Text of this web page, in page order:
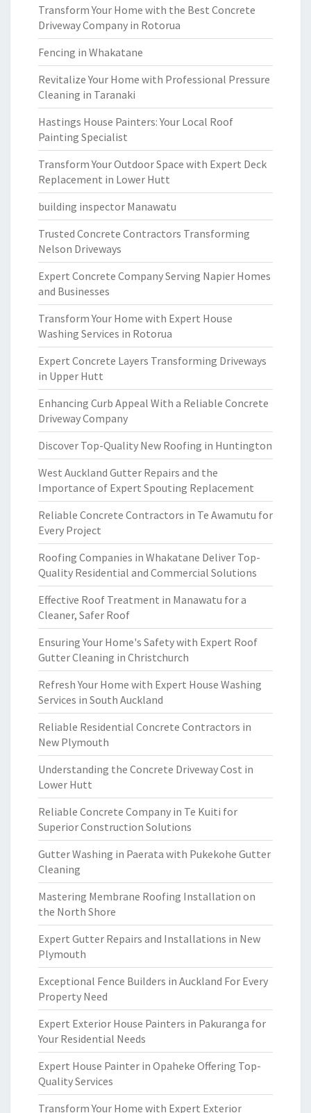
Transform Your Home with the Best Concrete
Driveway Company in Rotorua
Fencing in Whakatane
Revitalize Your Home with Professional Pressure
Cleaning in Taranaki
Hastings House Painters: Your Local Roof
Painting Specialist
Transform Your Outdoor Space with Expert Deck
Replacement in Lower Hutt
building inspector Manawatu
Trusted Concrete Contractors Transforming
Nelson Driveways
Expert Concrete Company Serving Napier Homes
and Businesses
Transform Your Home with Expert House
Washing Services in Rotorua
Expert Concrete Layers Transforming Driveways
in Upper Hutt
Enhancing Curb Appeal With a Reliable Concrete
Driveway Company
Discover Top-Quality New Roofing in Huntington
West Auckland Gutter Repairs and the
Importance of Expert Spouting Replacement
Reliable Concrete Contractors in Te Awamutu for
Every Project
Roofing Companies in Whakatane Deliver Top-
Quality Residential and Commercial Solutions
Effective Roof Treatment in Manawatu for a
Cleaner, Safer Roof
Ensuring Your Home's Safety with Expert Roof
Gutter Cleaning in Christchurch
Refresh Your Home with Expert House Washing
Services in South Auckland
Reliable Residential Concrete Contractors in
New Plymouth
Understanding the Concrete Driveway Cost in
Lower Hutt
Reliable Concrete Company in Te Kuiti for
Superior Construction Solutions
Gutter Washing in Paerata with Pukekohe Gutter
Cleaning
Mastering Membrane Roofing Installation on
the North Shore
Expert Gutter Repairs and Installations in New
Plymouth
Exceptional Fence Builders in Auckland For Every
Property Need
Expert Exterior House Painters in Pakuranga for
Your Residential Needs
Expert House Painter in Opaheke Offering Top-
Quality Services
Transform Your Home with Expert Exterior